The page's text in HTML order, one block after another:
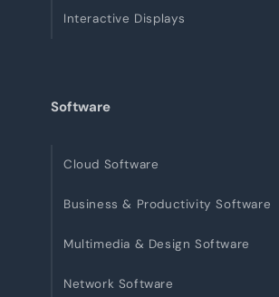
Interactive Displays
Software
Cloud Software
Business & Productivity Software
Multimedia & Design Software
Network Software